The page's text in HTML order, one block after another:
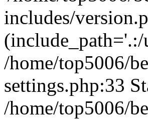
includes/
/home/top5006/
settings.php:33
/home/top5006/